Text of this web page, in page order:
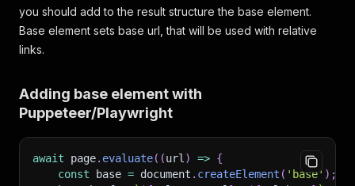
you should add to the result structure the base element.
Base element sets base url, that will be used with relative
links.
Adding base element with
Puppeteer/Playwright
await page. evaluate( (url ) => {
const base = document . createElement ( 'base' ) ;